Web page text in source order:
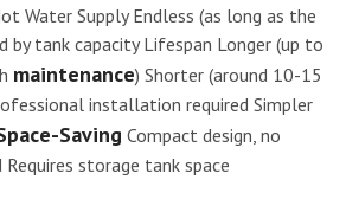
Water Supply Endless (as long as the
by tank capacity Lifespan Longer (up to
maintenance) Shorter (around 10-15
installation required Simpler
Saving Compact design, no
storage tank space